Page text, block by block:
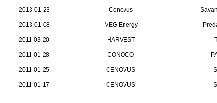
2013-01-23 Cenovus
2013-01-08 MEG Energy
2011-03-20 HARVEST
2011-01-28 CONOCO
2011-01-25 CENOVUS
2011-01-17 CENOVUS